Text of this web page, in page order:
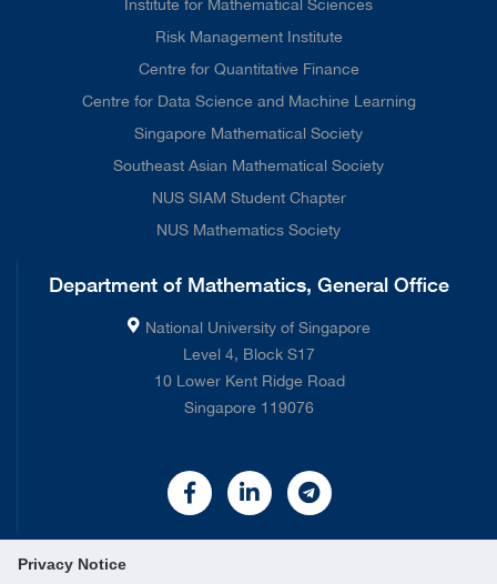
Privacy Notice
Institute for Mathematical Sciences
Risk Management Institute
Centre for Quantitative Finance
Centre for Data Science and Machine Learning
Singapore Mathematical Society
Southeast Asian Mathematical Society
NUS SIAM Student Chapter
NUS Mathematics Society
Department of Mathematics, General Office
National University of Singapore
Level 4, Block S17
10 Lower Kent Ridge Road
Singapore 119076